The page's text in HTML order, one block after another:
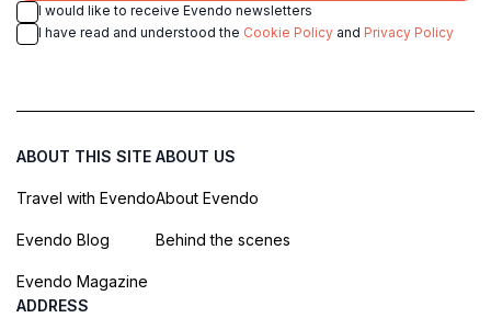
I would like to receive Evendo newsletters
I have read and understood the Cookie Policy and Privacy Policy
ABOUT THIS SITE
Travel with Evendo
Evendo Blog
Evendo Magazine
ABOUT US
About Evendo
Behind the scenes
ADDRESS